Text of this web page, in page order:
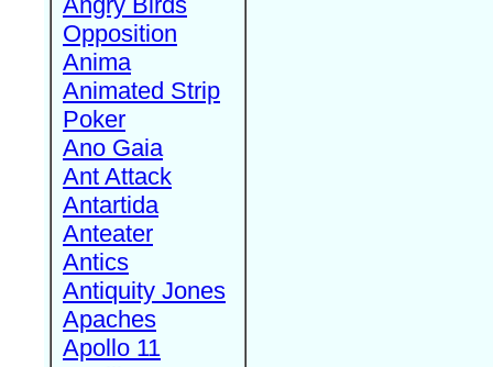
Opposition
Anima
Animated Strip
Poker
Ano Gaia
Ant Attack
Antartida
Anteater
Antics
Antiquity Jones
Apaches
Apollo 11